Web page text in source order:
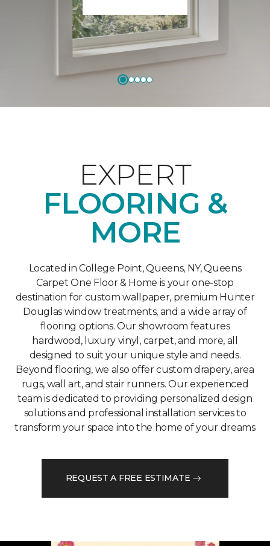
EXPERT
FLOORING &
MORE
Located in College Point, Queens, NY, Queens
Carpet One Floor & Home is your one-stop
destination for custom wallpaper, premium Hunter
Douglas window treatments, and a wide array of
flooring options. Our showroom features
hardwood, luxury vinyl, carpet, and more, all
designed to suit your unique style and needs.
Beyond flooring, we also offer custom drapery, area
rugs, wall art, and stair runners. Our experienced
team is dedicated to providing personalized design
solutions and professional installation services to
transform your space into the home of your dreams
REQUEST A FREE ESTIMATE